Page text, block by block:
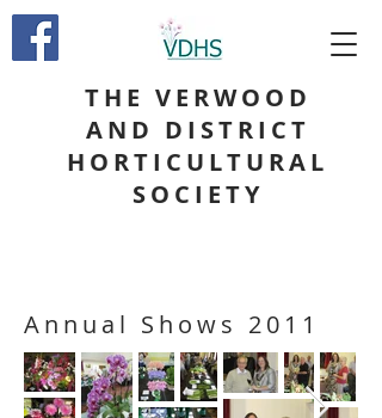
THE VERWOOD
AND DISTRICT
HORTICULTURAL
SOCIETY
Annual Shows 2011